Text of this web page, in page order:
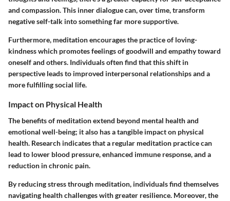
and compassion. This inner dialogue can, over time, transform
negative self-talk into something far more supportive.
Furthermore, meditation encourages the practice of loving-
kindness which promotes feelings of goodwill and empathy toward
oneself and others. Individuals often find that this shift in
perspective leads to improved interpersonal relationships and a
more fulfilling social life.
Impact on Physical Health
The benefits of meditation extend beyond mental health and
emotional well-being; it also has a tangible impact on physical
health. Research indicates that a regular meditation practice can
lead to lower blood pressure, enhanced immune response, and a
reduction in chronic pain.
By reducing stress through meditation, individuals find themselves
navigating health challenges with greater resilience. Moreover, the